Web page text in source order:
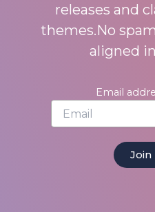
releases and
themes.No
aligned
Email